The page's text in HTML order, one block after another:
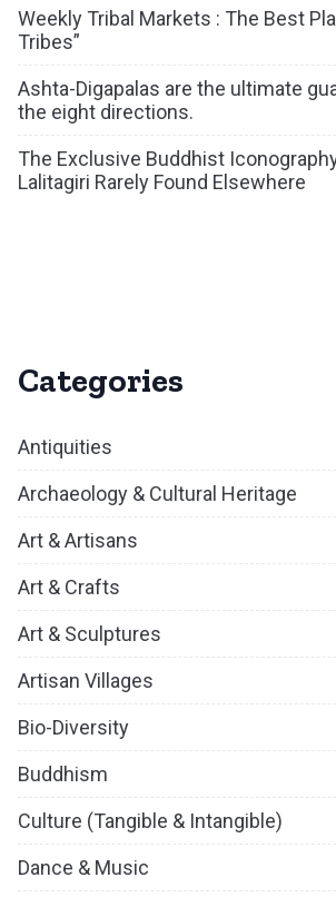
Weekly Tribal Markets : The Best
Tribes”
Ashta-Digapalas are the ultimate
the eight directions.
The Exclusive Buddhist
Lalitagiri Rarely Found Elsewhere
Categories
Antiquities
Archaeology & Cultural Heritage
Art & Artisans
Art & Crafts
Art & Sculptures
Artisan Villages
Bio-Diversity
Buddhism
Culture (Tangible & Intangible)
Dance & Music